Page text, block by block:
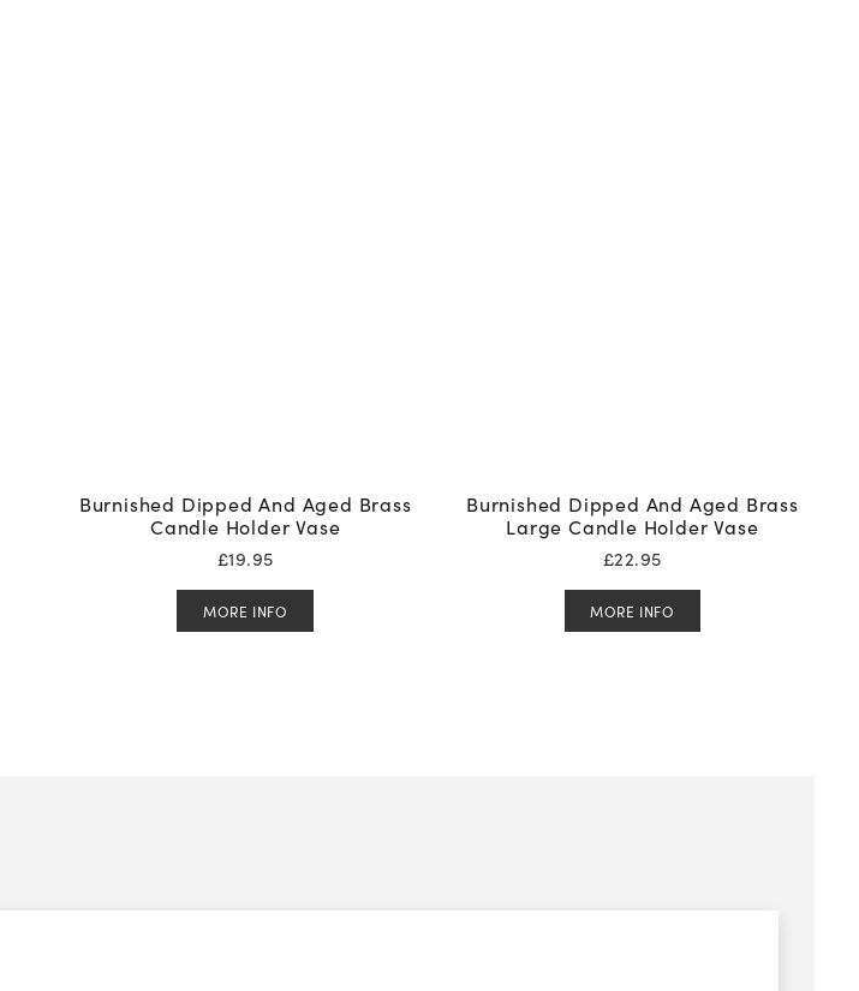
Burnished Dipped And Aged Brass
Candle Holder Vase
£19.95
MORE INFO
Burnished Dipped And Aged Brass
Large Candle Holder Vase
£22.95
MORE INFO